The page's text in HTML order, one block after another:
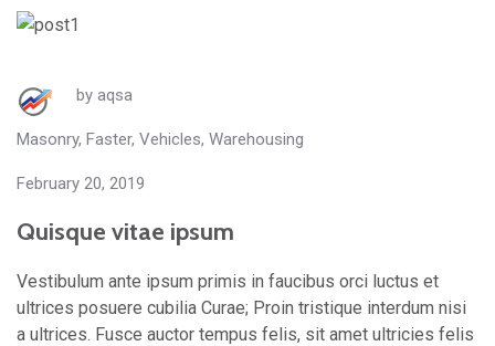
by aqsa
Masonry, Faster, Vehicles, Warehousing
February 20, 2019
Quisque vitae ipsum
Vestibulum ante ipsum primis in faucibus orci luctus et
ultrices posuere cubilia Curae; Proin tristique interdum nisi
a ultrices. Fusce auctor tempus felis, sit amet ultricies felis